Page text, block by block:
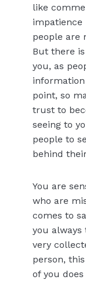
like
impatience
people are
But there
you, as
point, so
trust to
seeing to
people to
behind
You are
who are
comes to
you always
very
person,
of you